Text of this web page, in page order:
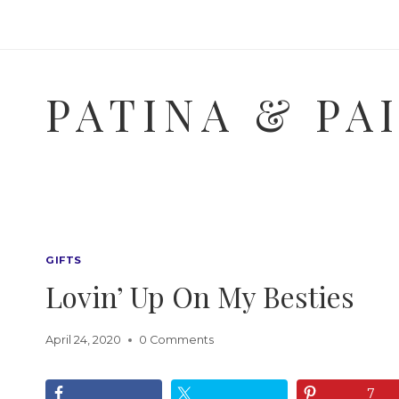
PATINA &
GIFTS
Lovin’ Up On My Besties
April 24, 2020 0 Comments
7